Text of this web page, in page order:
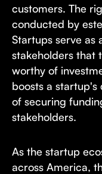
customers. The
conducted by
Startups serve as
stakeholders that
worthy of
boosts a
of securing
stakeholders.
As the startup
across America,